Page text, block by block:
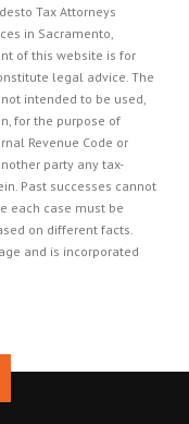
Tax Attorneys
in Sacramento,
of this website is for
legal advice. The
intended to be used,
for the purpose of
Revenue Code or
party any tax-
Past successes cannot
each case must be
on different facts.
and is incorporated